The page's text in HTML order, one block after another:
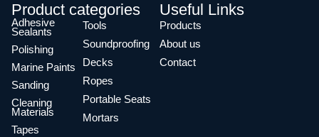
Product categories
Adhesive
Sealants
Polishing
Marine Paints
Sanding
Cleaning
Materials
Tapes
Tools
Soundproofing
Decks
Ropes
Portable Seats
Mortars
Useful Links
Products
About us
Contact